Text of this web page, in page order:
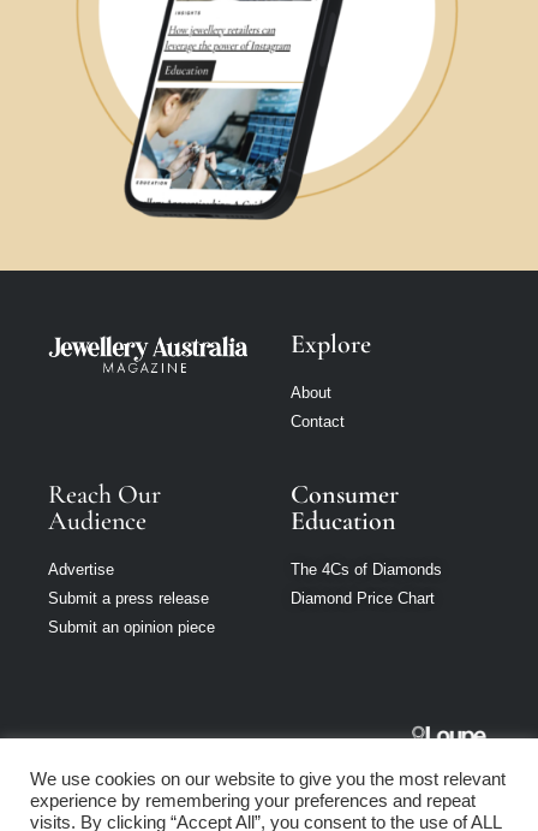
Explore
About
Contact
Reach Our
Audience
Advertise
Submit a press release
Submit an opinion piece
Consumer
Education
The 4Cs of Diamonds
Diamond Price Chart
Australia is part
of Loupe Media
We use cookies on our website to give you the most relevant
experience by remembering your preferences and repeat
visits. By clicking “Accept All”, you consent to the use of ALL